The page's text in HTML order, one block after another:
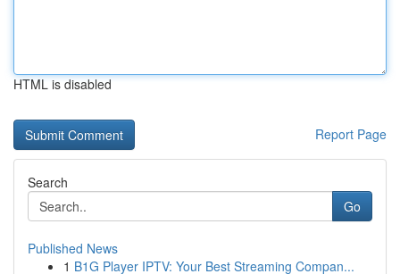
HTML is disabled
Report Page
Search
Go
Published News
1 B1G Player IPTV: Your Best Streaming Compan...